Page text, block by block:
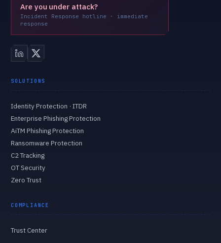
Are you under attack?
Incident Response hotline · immediate
response
SOLUTIONS
Identity Protection · ITDR
Enterprise Phishing Protection
AiTM Phishing Protection
Ransomware Protection
C2 Tracking
OT Security
Zero Trust
COMPLIANCE
Trust Center